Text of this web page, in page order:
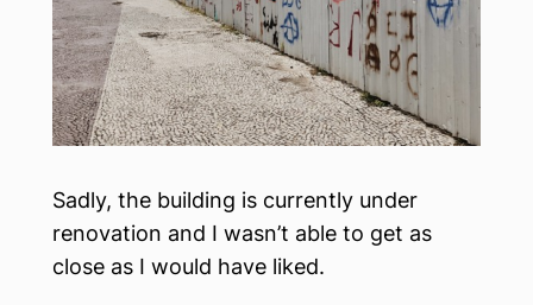
Sadly, the building is currently under
renovation and I wasn’t able to get as
close as I would have liked.